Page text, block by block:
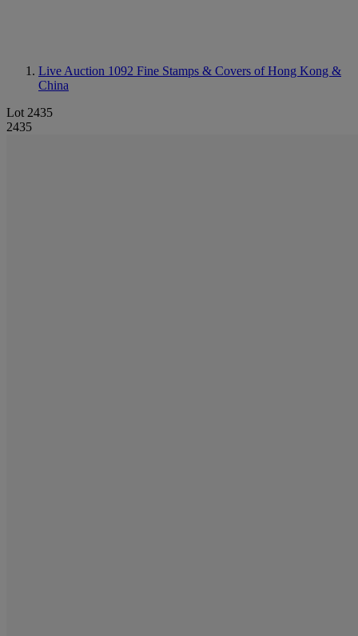
Live Auction 1092 Fine Stamps & Covers of Hong Kong &
China
Lot 2435
2435